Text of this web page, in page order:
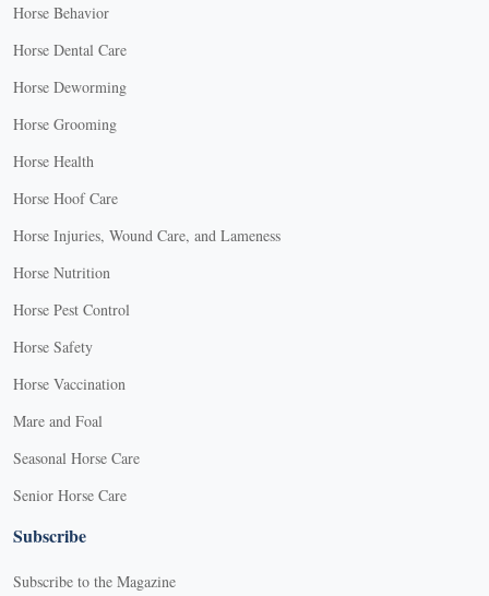
Horse Behavior
Horse Dental Care
Horse Deworming
Horse Grooming
Horse Health
Horse Hoof Care
Horse Injuries, Wound Care, and Lameness
Horse Nutrition
Horse Pest Control
Horse Safety
Horse Vaccination
Mare and Foal
Seasonal Horse Care
Senior Horse Care
Subscribe
Subscribe to the Magazine